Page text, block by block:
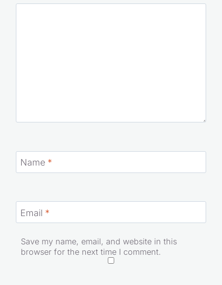
Name *
Email *
Save my name, email, and website in this
browser for the next time I comment.